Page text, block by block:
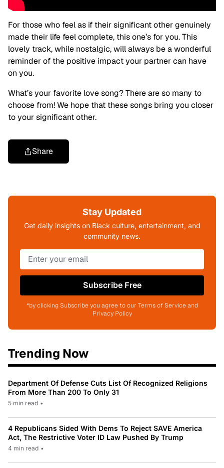
For those who feel as if their significant other genuinely
made their life feel complete, this one’s for you. This
lovely track, while nostalgic, will always be a wonderful
reminder of the positive impact your partner can have
on you.
What’s your favorite love song? There are so many to
choose from! We hope that these songs bring you closer
to your significant other.
Share
Stay Updated
Get daily insights on Black culture, entertainment, and
community news.
Subscribe Free
*by clicking Subscribe you agree to our Terms of Service and
Privacy Policy
Trending Now
Department Of Defense Cuts List Of Recognized Religions
From More Than 200 To Only 31
5 min read •
4 Republicans Sided With Dems To Reject SAVE America
Act, The Restrictive Voter ID Law Pushed By Trump
4 min read •